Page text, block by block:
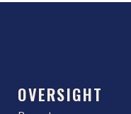
OVERSIGHT